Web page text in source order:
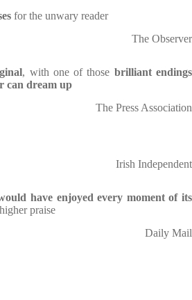
for the unwary reader
The Observer
, with one of those brilliant endings
can dream up
The Press Association
Irish Independent
have enjoyed every moment of its
praise
Daily Mail